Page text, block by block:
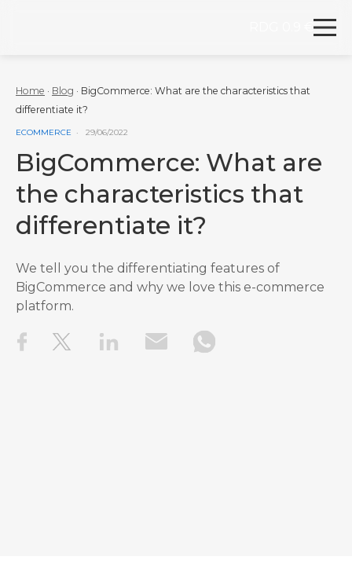
Redegal. Digital marketing and development agency
Home · Blog · BigCommerce: What are the characteristics that
differentiate it?
VER MÁS ENTRADAS DE LA CATEGORÍA
ECOMMERCE 29/06/2022
BigCommerce: What are
the characteristics that
differentiate it?
We tell you the differentiating features of
BigCommerce and why we love this e-commerce
platform.